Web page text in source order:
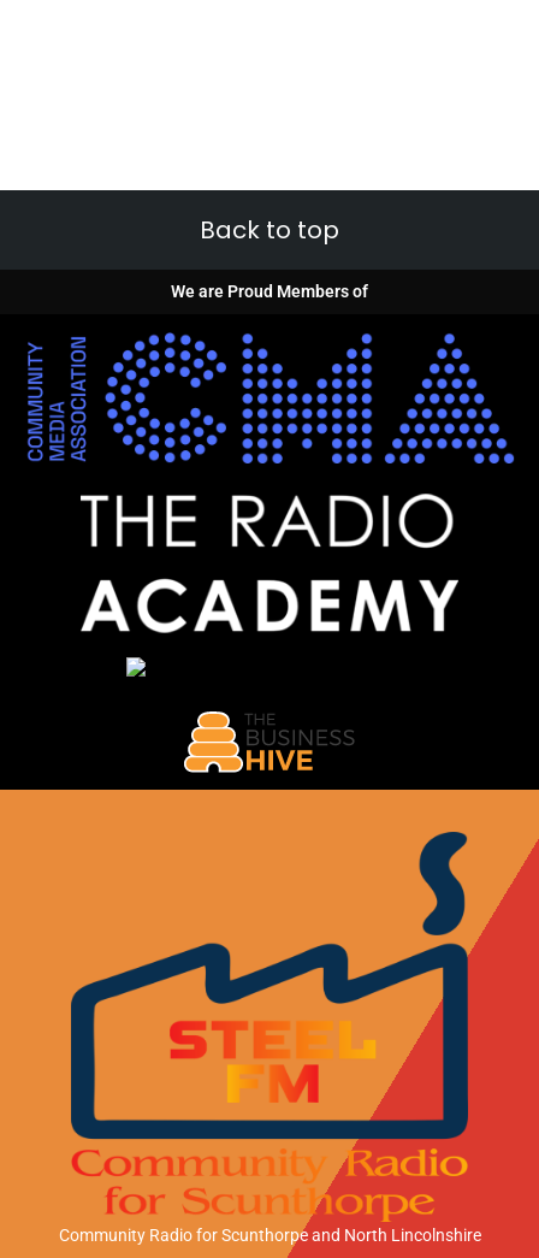
Back to top
We are Proud Members of
Community Radio for Scunthorpeand North Lincolnshire